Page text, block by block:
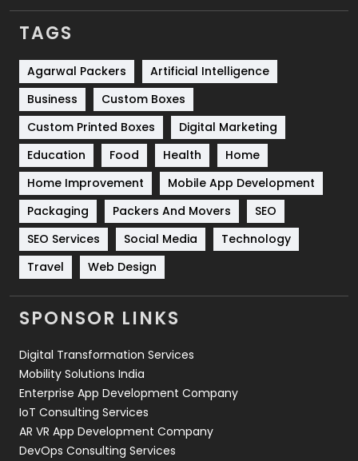
Services
Shopping
Software Development
Solar Energy
Sports
Technical SEO
8
Technology
664
Travel
Videography
2
Web Design
Web Development
TAGS
Agarwal Packers
Artificial Intelligence
Business
Custom Boxes
Custom Printed Boxes
Digital Marketing
Education
Food Health
Home
Home Improvement
Mobile App Development
Packaging
Packers And Movers
SEO
SEO Services
Social Media
Technology
Travel
Web Design
SPONSOR LINKS
Digital Transformation Services
Mobility Solutions India
Enterprise App Development Company
IoT Consulting Services
AR VR App Development Company
DevOps Consulting Services